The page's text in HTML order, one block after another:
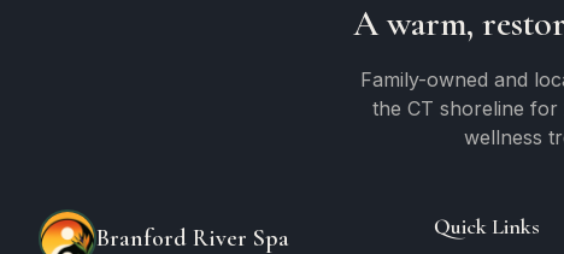
A warm,
Family-owned and
the CT shoreline
wellness
Branford River Spa Quick Links